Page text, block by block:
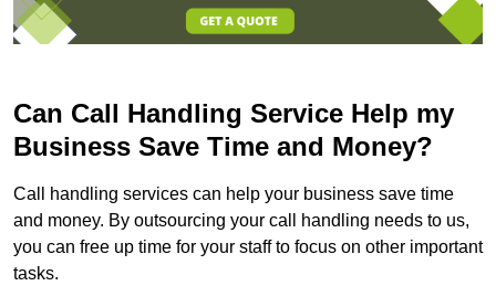
Can Call Handling Service Help my
Business Save Time and Money?
Call handling services can help your business save time
and money. By outsourcing your call handling needs to us,
you can free up time for your staff to focus on other important
tasks.